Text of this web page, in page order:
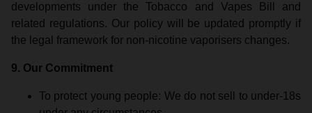
developments under the Tobacco and Vapes Bill and
related regulations. Our policy will be updated promptly if
the legal framework for non-nicotine vaporisers changes.
9. Our Commitment
To protect young people: We do not sell to under-18s